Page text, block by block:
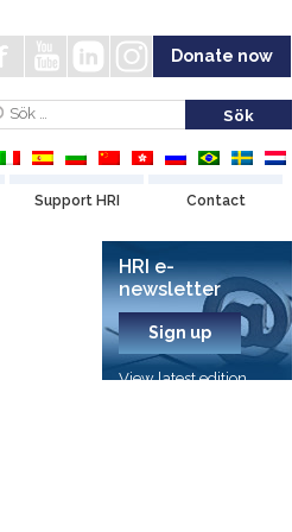
Donate now
Support HRI Contact
HRI e-
newsletter
Sign up
View latest edition